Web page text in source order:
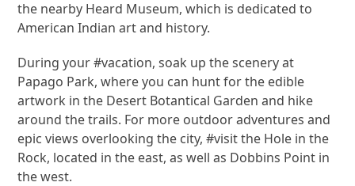
the nearby Heard Museum, which is dedicated to
American Indian art and history.
During your #vacation, soak up the scenery at
Papago Park, where you can hunt for the edible
artwork in the Desert Botantical Garden and hike
around the trails. For more outdoor adventures and
epic views overlooking the city, #visit the Hole in the
Rock, located in the east, as well as Dobbins Point in
the west.